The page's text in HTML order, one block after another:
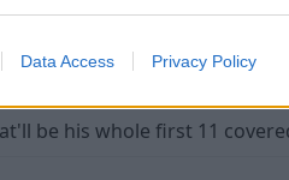
Data Access Privacy Policy
on the bench that can play so
be his whole first 11